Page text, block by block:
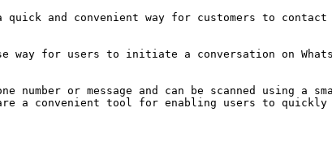
and convenient way for customers to
way for users to initiate a conversation on
number or message and can be scanned using a
are a convenient tool for enabling users to